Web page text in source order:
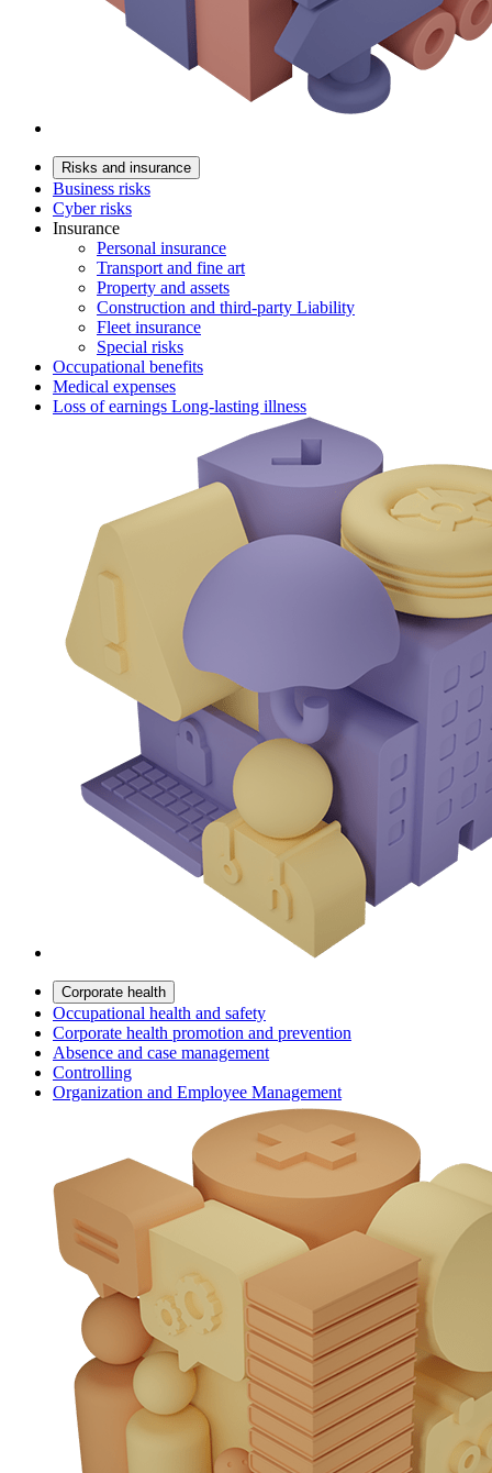
Risks and insurance
Business risks
Cyber risks
Insurance
Personal insurance
Transport and fine art
Property and assets
Construction and third-party Liability
Fleet insurance
Special risks
Occupational benefits
Medical expenses
Loss of earnings Long-lasting illness
Corporate health
Occupational health and safety
Corporate health promotion and prevention
Absence and case management
Controlling
Organization and Employee Management